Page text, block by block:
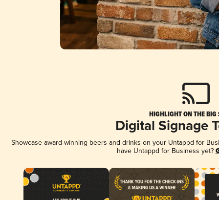
HIGHLIGHT ON THE BIG
Digital Signage
Showcase award-winning beers and drinks on your Untappd for
have Untappd for Business yet?